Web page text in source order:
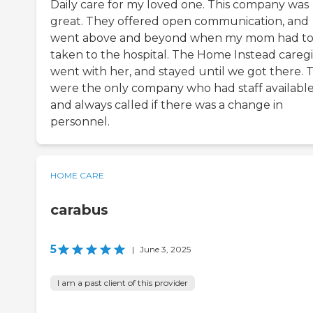
Daily care for my loved one. This company was
great. They offered open communication, and
went above and beyond when my mom had
taken to the hospital. The Home Instead
went with her, and stayed until we got there.
were the only company who had staff
and always called if there was a change in
personnel.
HOME CARE
carabus
5 | June 3, 2025
I am a past client of this provider